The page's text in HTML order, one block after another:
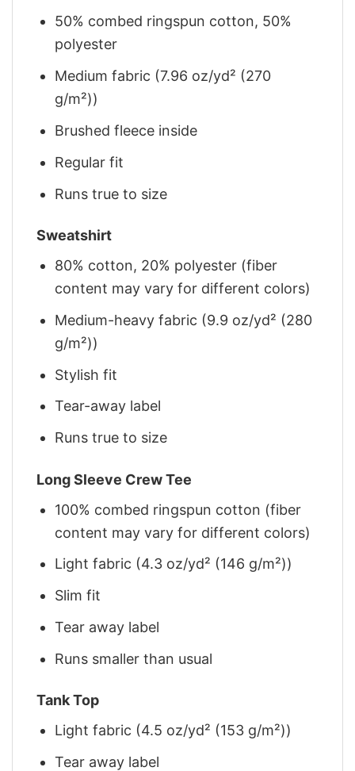
50% combed ringspun cotton, 50%
polyester
Medium fabric (7.96 oz/yd² (270
g/m²))
Brushed fleece inside
Regular fit
Runs true to size
Sweatshirt
80% cotton, 20% polyester (fiber
content may vary for different colors)
Medium-heavy fabric (9.9 oz/yd² (280
g/m²))
Stylish fit
Tear-away label
Runs true to size
Long Sleeve Crew Tee
100% combed ringspun cotton (fiber
content may vary for different colors)
Light fabric (4.3 oz/yd² (146 g/m²))
Slim fit
Tear away label
Runs smaller than usual
Tank Top
Light fabric (4.5 oz/yd² (153 g/m²))
Tear away label